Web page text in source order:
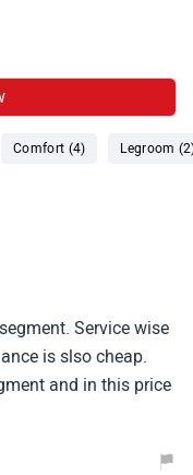
Comfort (4) Legroom
Service wise
is slso cheap.
and in this price